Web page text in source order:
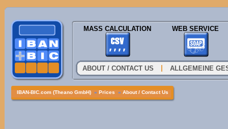
MASS CALCULATION WEB SERVICE
ABOUT / CONTACT US ALLGEMEINE
IBAN-BIC.com (Theano GmbH) » Prices » About / Contact Us